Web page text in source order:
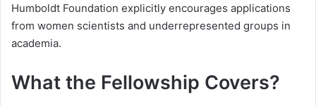
Humboldt Foundation explicitly encourages applications
from women scientists and underrepresented groups in
academia.
What the Fellowship Covers?